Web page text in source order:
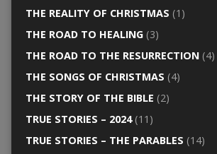
THE REALITY OF CHRISTMAS (1)
THE ROAD TO HEALING(3)
THE ROAD TO THE RESURRECTION(4)
THE SONGS OF CHRISTMAS (4)
THE STORY OF THE BIBLE (2)
TRUE STORIES – 2024(11)
TRUE STORIES – THE PARABLES (14)